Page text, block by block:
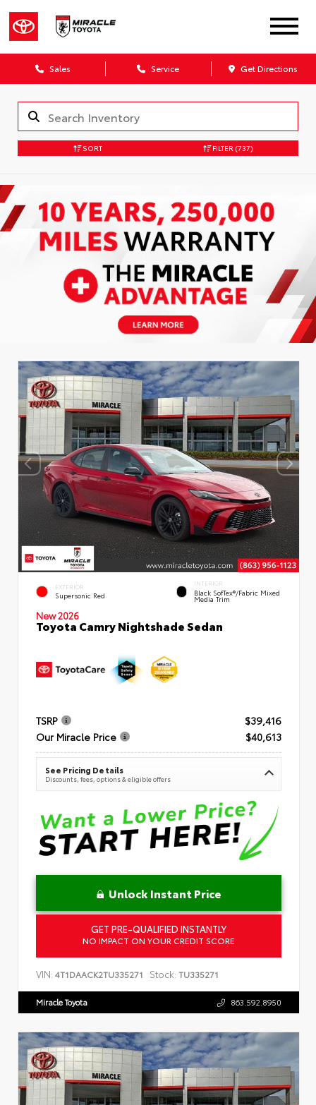
Sales Service Get Directions
SORT FILTER (737)
EXTERIOR
Supersonic Red
INTERIOR
Black SofTex®/fabric Mixed
Media Trim
New 2026
Toyota Camry Nightshade Sedan
TSRP
$39,416
Our Miracle Price
$40,613
See Pricing Details
Discounts, fees, options & eligible offers
Unlock Instant Price
GET PRE-QUALIFIED INSTANTLY
NO IMPACT ON YOUR CREDIT SCORE
VIN: 4T1DAACK2TU335271 Stock: TU335271
Miracle Toyota 863.592.8950